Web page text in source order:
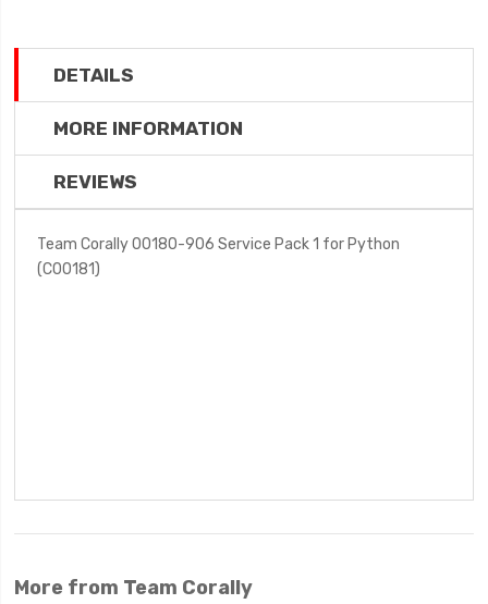
DETAILS
MORE INFORMATION
REVIEWS
Team Corally 00180-906 Service Pack 1 for Python
(C00181)
More from Team Corally